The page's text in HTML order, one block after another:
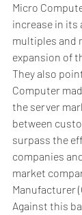
Micro
increase in its
multiples and
expansion of
They also
Computer
the server
between
surpass the
companies
market
Manufacturer
Against this